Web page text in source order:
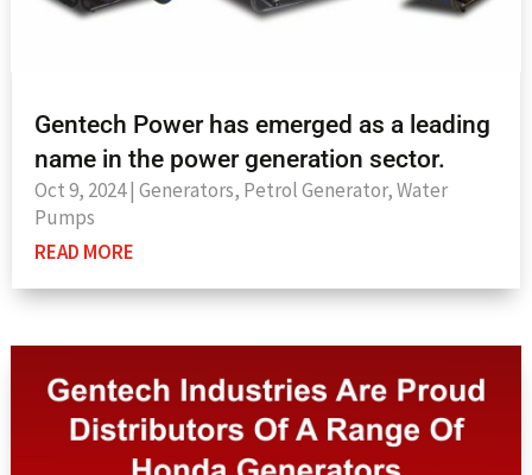
Gentech Power has emerged as a leading
name in the power generation sector.
Oct 9, 2024| Generators, Petrol Generator,Water
Pumps
READ MORE